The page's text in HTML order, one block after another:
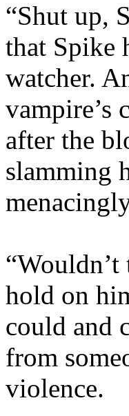
“Shut up,
that Spike
watcher.
vampire’s
after the
slamming
hold on
could and
from
violence.